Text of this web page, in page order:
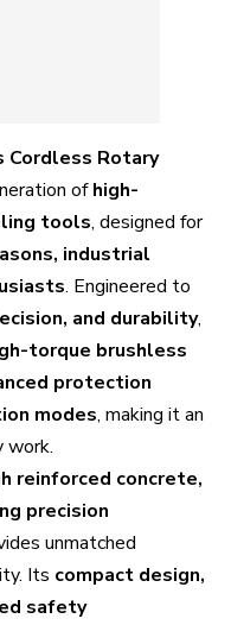
Cordless Rotary
ofhigh-
tools, designed for
industrial
. Engineered to
and durability,
torque brushless
protection
modes, making it an
work.
reinforced concrete,
precision
unmatched
Its compact design,
safety